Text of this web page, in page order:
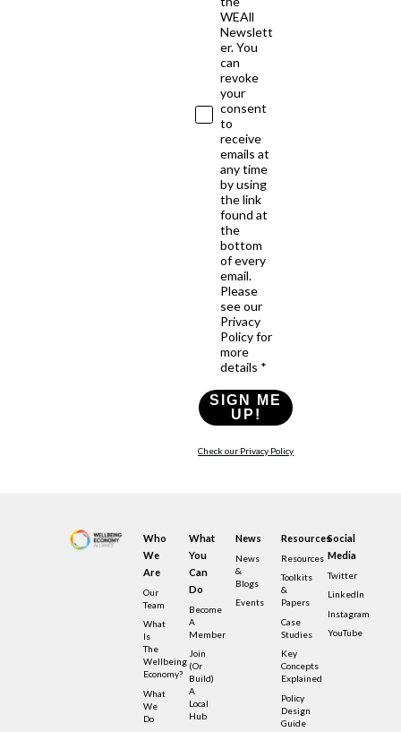
WEAll
Newslett
er. You
can
revoke
your
consent
to
receive
emails at
any time
by using
the link
found at
the
bottom
of every
email.
Please
see our
Privacy
Policy for
more
details *
SIGN ME
UP!
Check our Privacy Policy
Who
We
Are
Our
Team
What
Is
The
Wellbeing
Economy?
What
We
Do
What
You
Can
Do
Become
A
Member
Join
(or
Build)
A
Local
Hub
News
News
&
Blogs
Events
Resources
Resources
Toolkits
&
Papers
Case
Studies
Key
Concepts
Explained
Policy
Design
Guide
Social
Media
Twitter
LinkedIn
Instagram
YouTube